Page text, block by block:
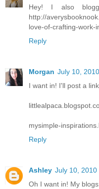
Hey! I also
http://
love-of-crafting-work-
Reply
Morgan July 10,
I want in! I'll post a
mysimple-
Reply
Ashley July 10, 2010
Oh I want in! My